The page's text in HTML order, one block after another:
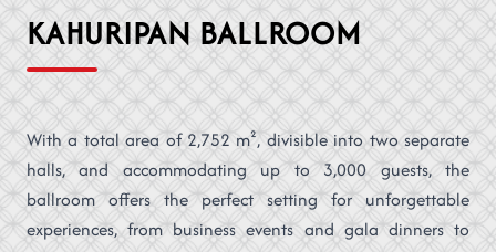
KAHURIPAN BALLROOM
With a total area of 2,752 m², divisible into two separate
halls, and accommodating up to 3,000 guests, the
ballroom offers the perfect setting for unforgettable
experiences, from business events and gala dinners to